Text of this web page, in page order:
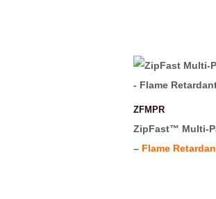
ZFMPR
ZipFast™ Multi-
– Flame